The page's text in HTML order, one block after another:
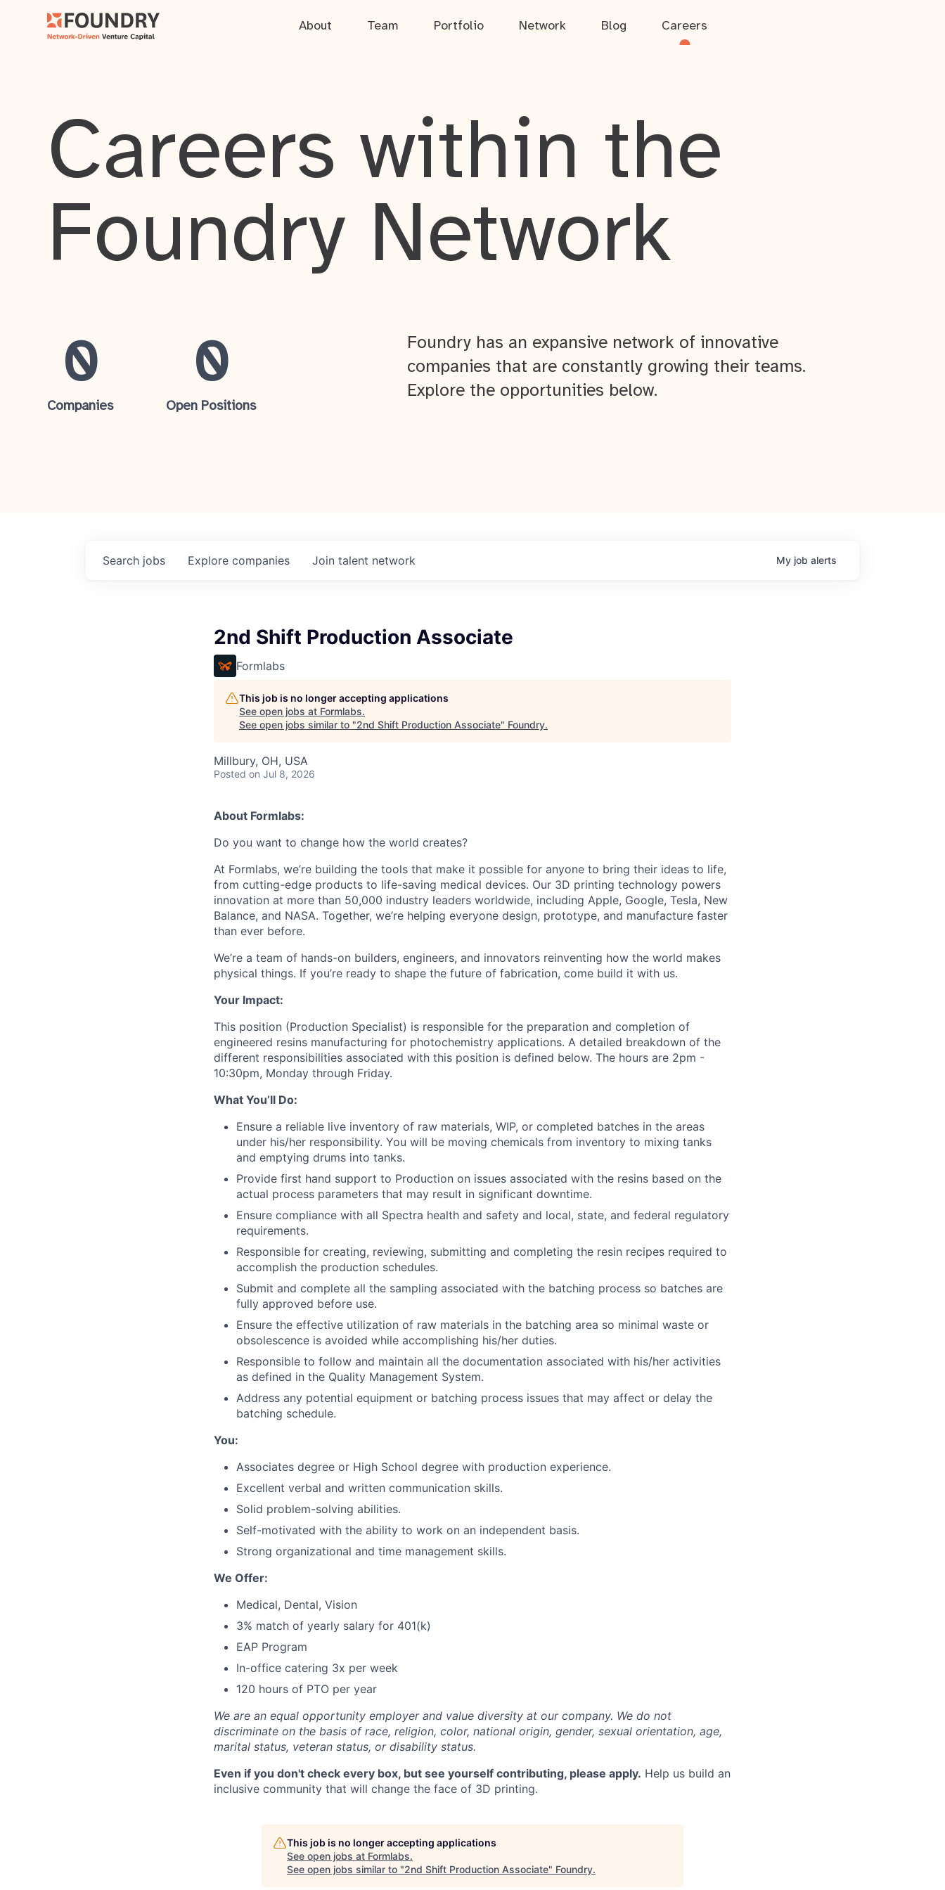
About Team Portfolio Network Blog Careers
Team
Portfolio
Network
Blog
Careers
Careers within the
Foundry Network
0
Companies
0
Open Positions
Foundry has an expansive network of innovative
companies that are constantly growing their teams.
Explore the opportunities below.
Search jobs Explore companies Join talent network My job alerts
2nd Shift Production Associate
Formlabs
This job is no longer accepting applications
See open jobs at Formlabs.
See open jobs similar to "2nd Shift Production Associate" Foundry.
Millbury, OH, USA
Posted on Jul 8, 2026
About Formlabs:
Do you want to change how the world creates?
At Formlabs, we’re building the tools that make it possible for anyone to bring their ideas to life,
from cutting-edge products to life-saving medical devices. Our 3D printing technology powers
innovation at more than 50,000 industry leaders worldwide, including Apple, Google, Tesla, New
Balance, and NASA. Together, we’re helping everyone design, prototype, and manufacture faster
than ever before.
We’re a team of hands-on builders, engineers, and innovators reinventing how the world makes
physical things. If you’re ready to shape the future of fabrication, come build it with us.
Your Impact:
This position (Production Specialist) is responsible for the preparation and completion of
engineered resins manufacturing for photochemistry applications. A detailed breakdown of the
different responsibilities associated with this position is defined below. The hours are 2pm -
10:30pm, Monday through Friday.
What You’ll Do:
Ensure a reliable live inventory of raw materials, WIP, or completed batches in the areas
under his/her responsibility. You will be moving chemicals from inventory to mixing tanks
and emptying drums into tanks.
Provide first hand support to Production on issues associated with the resins based on the
actual process parameters that may result in significant downtime.
Ensure compliance with all Spectra health and safety and local, state, and federal regulatory
requirements.
Responsible for creating, reviewing, submitting and completing the resin recipes required to
accomplish the production schedules.
Submit and complete all the sampling associated with the batching process so batches are
fully approved before use.
Ensure the effective utilization of raw materials in the batching area so minimal waste or
obsolescence is avoided while accomplishing his/her duties.
Responsible to follow and maintain all the documentation associated with his/her activities
as defined in the Quality Management System.
Address any potential equipment or batching process issues that may affect or delay the
batching schedule.
You:
Associates degree or High School degree with production experience.
Excellent verbal and written communication skills.
Solid problem-solving abilities.
Self-motivated with the ability to work on an independent basis.
Strong organizational and time management skills.
We Offer:
Medical, Dental, Vision
3% match of yearly salary for 401(k)
EAP Program
In-office catering 3x per week
120 hours of PTO per year
We are an equal opportunity employer and value diversity at our company. We do not
discriminate on the basis of race, religion, color, national origin, gender, sexual orientation, age,
marital status, veteran status, or disability status.
Even if you don't check every box, but see yourself contributing, please apply. Help us build an
inclusive community that will change the face of 3D printing.
This job is no longer accepting applications
See open jobs at Formlabs.
See open jobs similar to "2nd Shift Production Associate" Foundry.